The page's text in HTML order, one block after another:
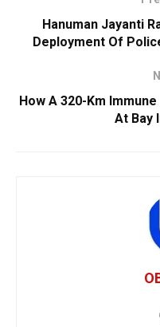
Hanuman Jayanti
Deployment Of
How A 320-Km
At Bay